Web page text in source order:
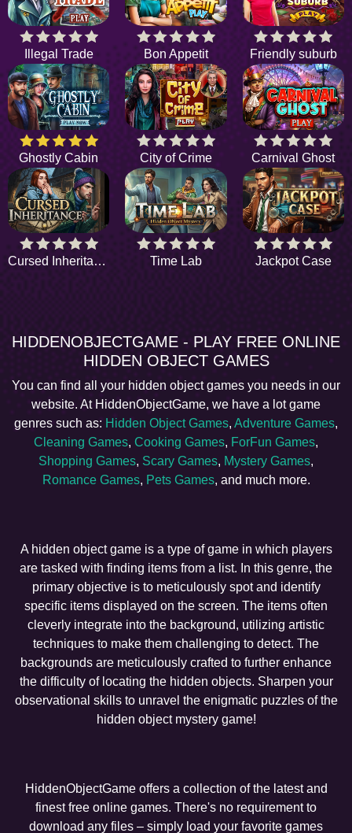
Illegal Trade Bon Appetit Friendly suburb
Ghostly Cabin City of Crime Carnival Ghost
Cursed Inheritance Time Lab Jackpot Case
HIDDENOBJECTGAME - PLAY FREE ONLINE
HIDDEN OBJECT GAMES
You can find all your hidden object games you needs in our
website. At HiddenObjectGame, we have a lot game
genres such as: Hidden Object Games, Adventure Games,
Cleaning Games, Cooking Games, ForFun Games,
Shopping Games, Scary Games, Mystery Games,
Romance Games, Pets Games, and much more.
A hidden object game is a type of game in which players
are tasked with finding items from a list. In this genre, the
primary objective is to meticulously spot and identify
specific items displayed on the screen. The items often
cleverly integrate into the background, utilizing artistic
techniques to make them challenging to detect. The
backgrounds are meticulously crafted to further enhance
the difficulty of locating the hidden objects. Sharpen your
observational skills to unravel the enigmatic puzzles of the
hidden object mystery game!
HiddenObjectGame offers a collection of the latest and
finest free online games. There's no requirement to
download any files – simply load your favorite games